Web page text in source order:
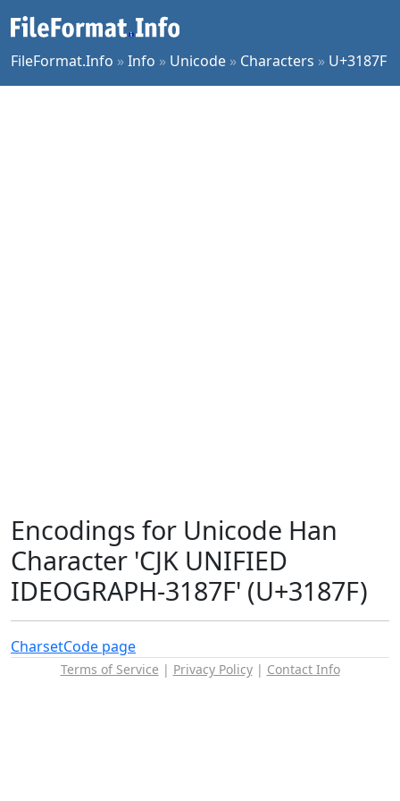
FileFormat.Info »Info » Unicode » Characters » U+3187F
Encodings for Unicode Han
Character 'CJK UNIFIED
IDEOGRAPH-3187F' (U+3187F)
CharsetCode page
Terms of Service | Privacy Policy| Contact Info